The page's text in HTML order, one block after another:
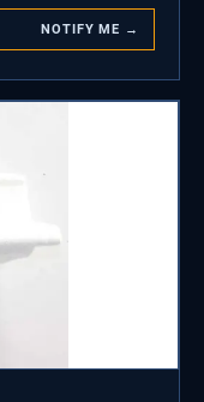
NOTIFY ME →